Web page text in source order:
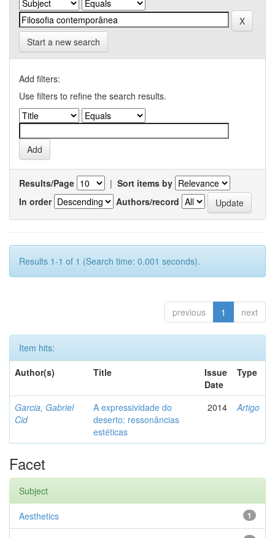
Start a new search
Add filters:
Use filters to refine the search results.
Results/Page | Sort items by
In order
Authors/record
Results 1-1 of 1 (Search time: 0.001 seconds).
previous 1 next
Item hits:
Author(s)
Title
Issue
Date
Type
Garcia, Gabriel
Cid
A expressividade do
deserto: ressonâncias
estéticas
2014 Artigo
Facet
Subject
1
Aesthetics